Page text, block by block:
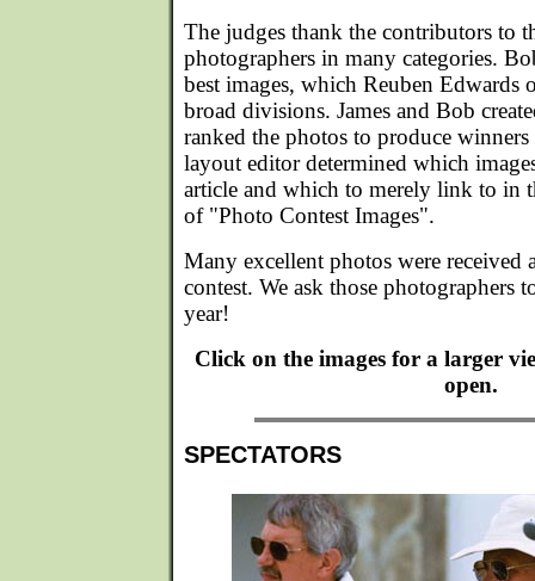
The judges thank the contributors to
photographers in many categories.
best images, which Reuben Edwards
broad divisions. James and Bob
ranked the photos to produce winners
layout editor determined which
article and which to merely link to in
of "Photo Contest Images".
Many excellent photos were received
contest. We ask those photographers
year!
Click on the images for a larger
open.
SPECTATORS